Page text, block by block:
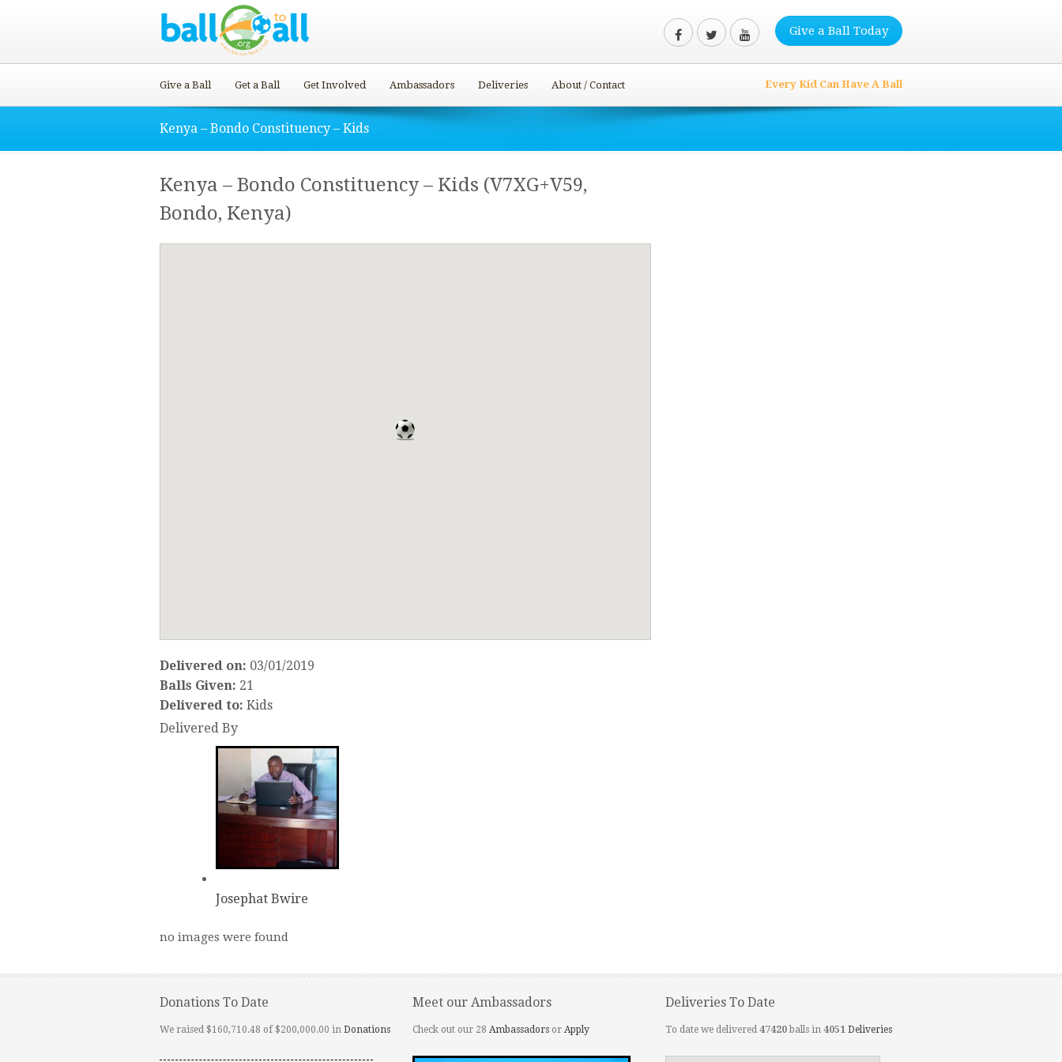
Give a Ball Today
Give a Ball Get a Ball Get Involved Ambassadors Deliveries About / Contact Every Kid Can Have A Ball
Kenya – Bondo Constituency – Kids
Kenya – Bondo Constituency – Kids (V7XG+V59,
Bondo, Kenya)
Delivered on: 03/01/2019
Balls Given: 21
Delivered to: Kids
Delivered By
Josephat Bwire
no images were found
Donations To Date
We raised $160,710.48 of $200,000.00 in Donations
Meet our Ambassadors
Check out our 28 Ambassadors or Apply
Deliveries To Date
To date we delivered 47420balls in 4051 Deliveries